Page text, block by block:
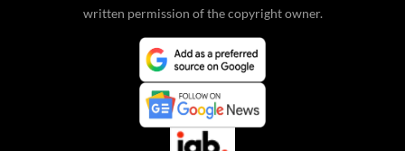
written permission of the copyright owner.